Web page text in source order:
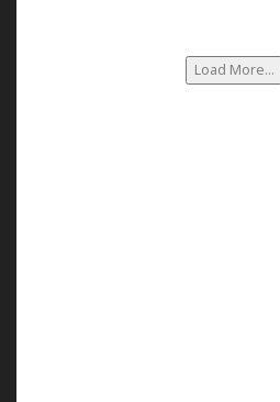
Load More...